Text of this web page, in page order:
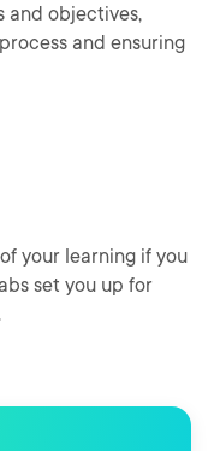
and objectives,
and ensuring
your learning if you
set you up for